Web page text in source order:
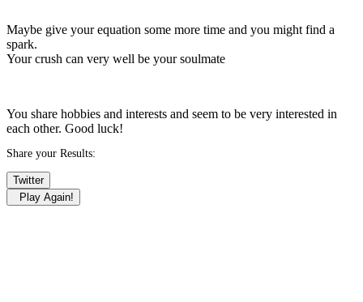
Maybe give your equation some more time and you might find a
spark.
Your crush can very well be your soulmate
You share hobbies and interests and seem to be very interested in
each other. Good luck!
Share your Results:
Twitter
Play Again!